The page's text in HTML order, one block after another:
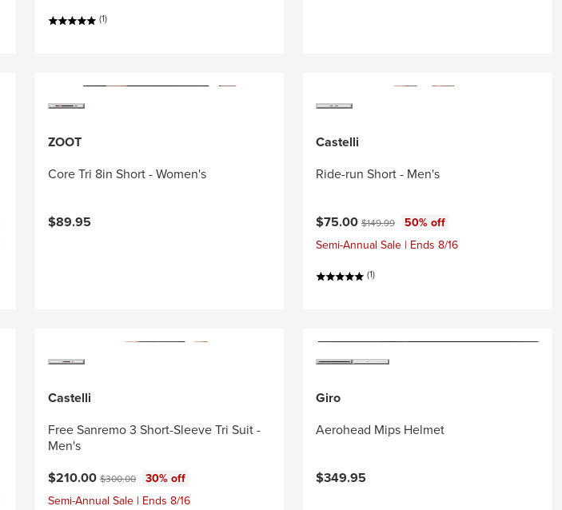
(1)
ZOOT
Core Tri 8in Short - Women's
$89.95
Castelli
Ride-run Short - Men's
Current price:
$75.00 Original price:
$149.99
50% off
Semi-Annual Sale | Ends 8/16
(1)
Castelli
Free Sanremo 3 Short-Sleeve Tri Suit -
Men's
Current price:
$210.00Original price:
$300.00
30% off
Semi-Annual Sale | Ends 8/16
Giro
Aerohead Mips Helmet
$349.95